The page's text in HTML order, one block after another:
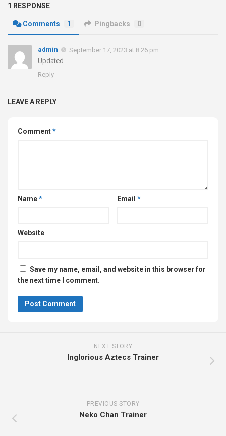
1 RESPONSE
Comments 1 Pingbacks 0
admin
September 17, 2023 at 8:26 pm
Updated
Reply
LEAVE A REPLY
Comment*
Name* Email *
Website
Save my name, email, and website in this browser for
the next time I comment.
NEXT STORY
Inglorious Aztecs Trainer
PREVIOUS STORY
Neko Chan Trainer